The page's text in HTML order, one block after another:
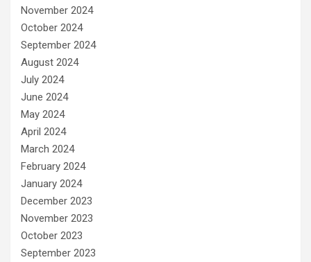
November 2024
October 2024
September 2024
August 2024
July 2024
June 2024
May 2024
April 2024
March 2024
February 2024
January 2024
December 2023
November 2023
October 2023
September 2023